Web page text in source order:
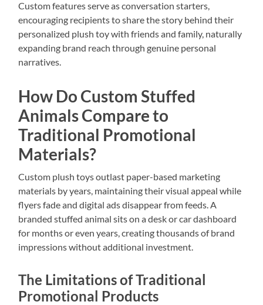
Custom features serve as conversation starters,
encouraging recipients to share the story behind their
personalized plush toy with friends and family, naturally
expanding brand reach through genuine personal
narratives.
How Do Custom Stuffed
Animals Compare to
Traditional Promotional
Materials?
Custom plush toys outlast paper-based marketing
materials by years, maintaining their visual appeal while
flyers fade and digital ads disappear from feeds. A
branded stuffed animal sits on a desk or car dashboard
for months or even years, creating thousands of brand
impressions without additional investment.
The Limitations of Traditional
Promotional Products